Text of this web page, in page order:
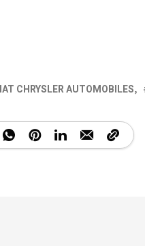
CHRYSLER AUTOMOBILES